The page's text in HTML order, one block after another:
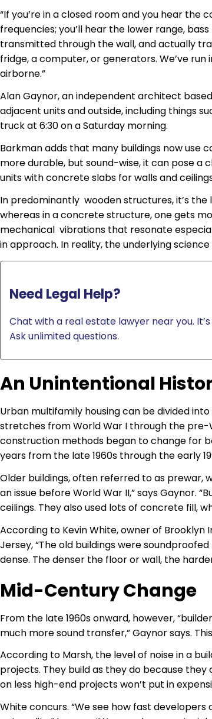
“If you’re in a closed room and you hear
frequencies; you’ll hear the lower range,
transmitted through the wall, and actually
fridge, a computer, or generators. We’ve
airborne.”
Alan Gaynor, an independent architect
adjacent units and outside, including things
truck at 6:30 on a Saturday morning.
Barkman adds that many buildings now
more durable, but sound-wise, it can pose a
units with concrete slabs for walls and
In predominantly wooden structures, it’s
whereas in a concrete structure, one gets
mechanical vibrations that resonate
in approach. In reality, the underlying
Need Legal Help?
Chat with a real estate lawyer near you.
Ask unlimited questions.
An Unintentional
Urban multifamily housing can be divided
stretches from World War I through the pre-
construction methods began to change for
years from the late 1960s through the early
Older buildings, often referred to as prewar,
an issue before World War II,” says Gaynor.
ceilings. They also used lots of concrete fill,
According to Kevin White, owner of Brooklyn
Jersey, “The old buildings were
dense. The denser the floor or wall, the
Mid-Century Change
From the late 1960s onward, however,
much more sound transfer,” Gaynor says.
According to Marsh, the level of noise in a
projects. They build as they do because they
on less high-end projects won’t put in
White concurs. “We see how fast